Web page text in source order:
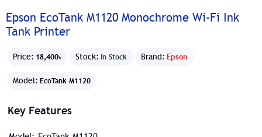
Epson EcoTank M1120 Monochrome Wi-Fi Ink
Tank Printer
Price: 18,400৳ Stock: In Stock Brand: Epson
Model: EcoTank M1120
Key Features